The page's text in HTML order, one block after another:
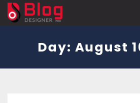
Day: August